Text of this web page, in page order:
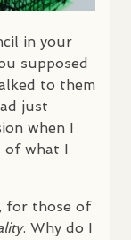
in your
supposed
to them
just
when I
of what I
for those of
. Why do I